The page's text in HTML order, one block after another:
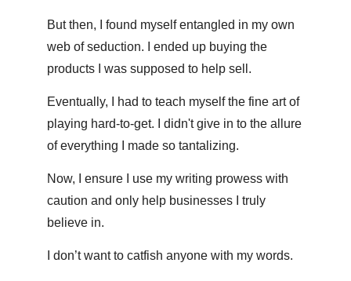
But then, I found myself entangled in my own
web of seduction. I ended up buying the
products I was supposed to help sell.
Eventually, I had to teach myself the fine art of
playing hard-to-get. I didn't give in to the allure
of everything I made so tantalizing.
Now, I ensure I use my writing prowess with
caution and only help businesses I truly
believe in.
I don’t want to catfish anyone with my words.